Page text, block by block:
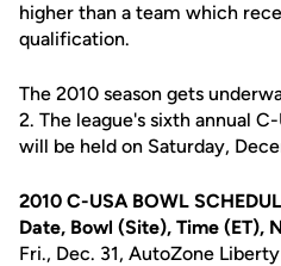
higher than a team which
qualification.
The 2010 season gets
2. The league's sixth annual
will be held on Saturday,
2010 C-USA BOWL
Date, Bowl (Site), Time (ET),
Fri., Dec. 31, AutoZone